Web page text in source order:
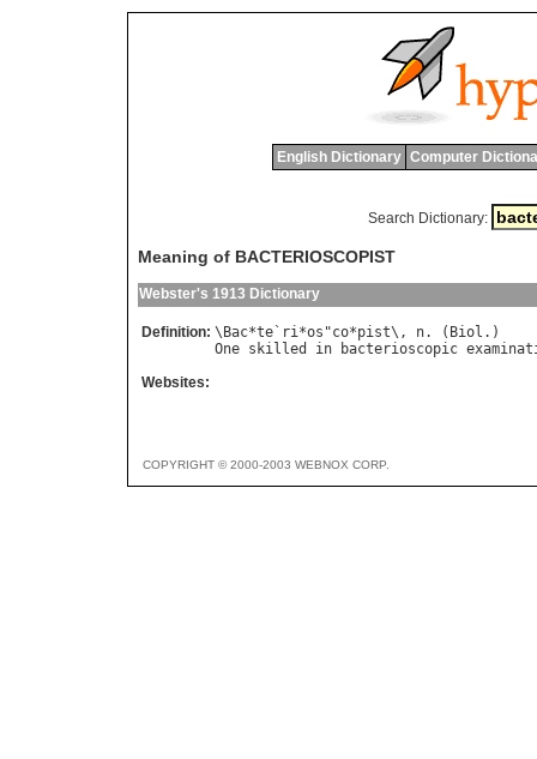
English Dictionary Computer
Search Dictionary:
Meaning of BACTERIOSCOPIST
Webster's 1913 Dictionary
Definition: \ Bac*te ` ri*os "co*pist\, n. ( Biol
One skilled in bacterioscopic
Websites:
COPYRIGHT © 2000-2003 WEBNOX CORP.